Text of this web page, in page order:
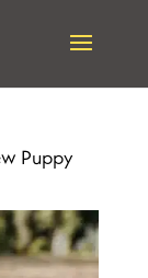
Puppy